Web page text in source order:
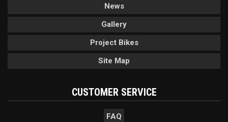
News
Gallery
Project Bikes
Site Map
CUSTOMER SERVICE
FAQ